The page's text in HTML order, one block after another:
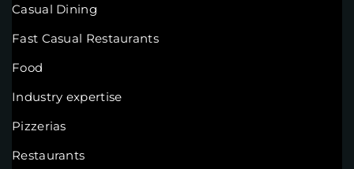
Casual Dining
Fast Casual Restaurants
Food
Industry expertise
Pizzerias
Restaurants